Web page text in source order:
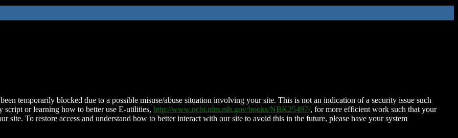
temporarily blocked due to a possible misuse/abuse situation involving your site. This is not an indication of a security issue such
script or learning how to better use E-utilities, http://www.ncbi.nlm.nih.gov/books/NBK25497/, for more efficient work such that your
site. To restore access and understand how to better interact with our site to avoid this in the future, please have your system